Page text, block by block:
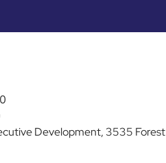
Development, 3535 Forest